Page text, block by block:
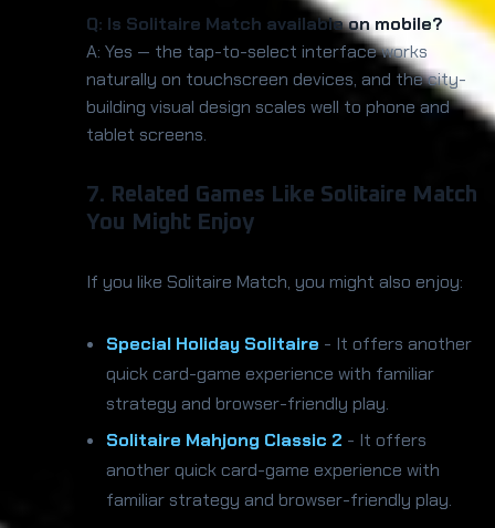
Q: Is Solitaire Match available on mobile?
A: Yes — the tap-to-select interface works
naturally on touchscreen devices, and the city-
building visual design scales well to phone and
tablet screens.
7. Related Games Like Solitaire Match
You Might Enjoy
If you like Solitaire Match, you might also enjoy:
Special Holiday Solitaire - It offers another
quick card-game experience with familiar
strategy and browser-friendly play.
Solitaire Mahjong Classic 2 - It offers
another quick card-game experience with
familiar strategy and browser-friendly play.